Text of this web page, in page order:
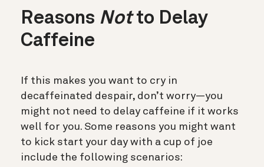
Reasons Notto Delay
Caffeine
If this makes you want to cry in
decaffeinated despair, don’t worry—you
might not need to delay caffeine if it works
well for you. Some reasons you might want
to kick start your day with a cup of joe
include the following scenarios: